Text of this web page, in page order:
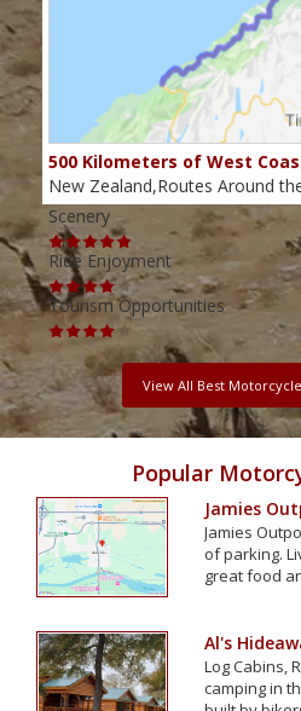
500 Kilometers of West
New Zealand,Routes Around
Scenery
Ride Enjoyment
Tourism Opportunities
View All Best
Popular
Jamies
Jamies
of parking.
great food
Al's
Log Cabins,
camping in